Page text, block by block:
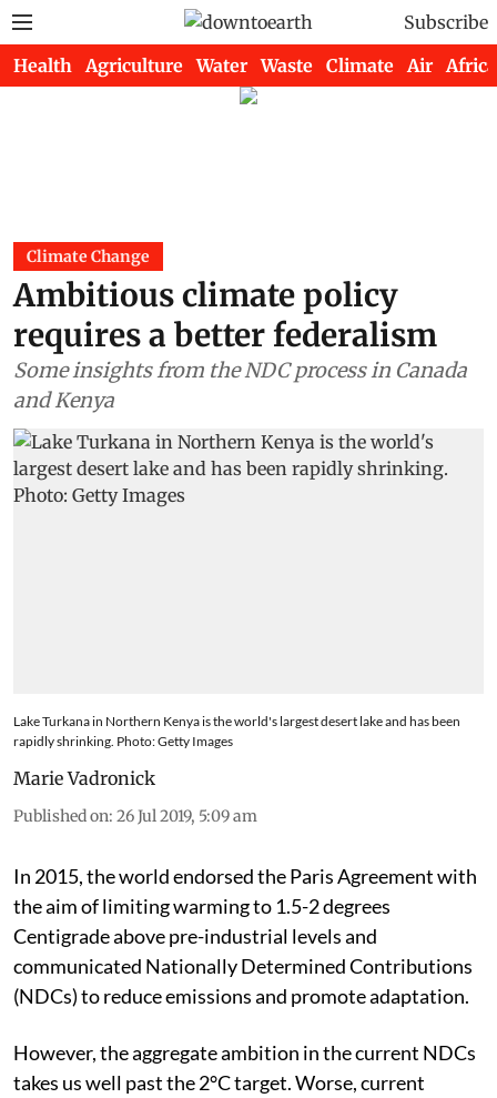
Subscribe
Health Agriculture Water Waste Climate Air Africa
Climate Change
Ambitious climate policy
requires a better federalism
Some insights from the NDC process in Canada
and Kenya
Lake Turkana in Northern Kenya is the world's largest desert lake and has been
rapidly shrinking. Photo: Getty Images
Marie Vadronick
Published on: 26 Jul 2019, 5:09 am
In 2015, the world endorsed the Paris Agreement with
the aim of limiting warming to 1.5-2 degrees
Centigrade above pre-industrial levels and
communicated Nationally Determined Contributions
(NDCs) to reduce emissions and promote adaptation.
However, the aggregate ambition in the current NDCs
takes us well past the 2°C target. Worse, current